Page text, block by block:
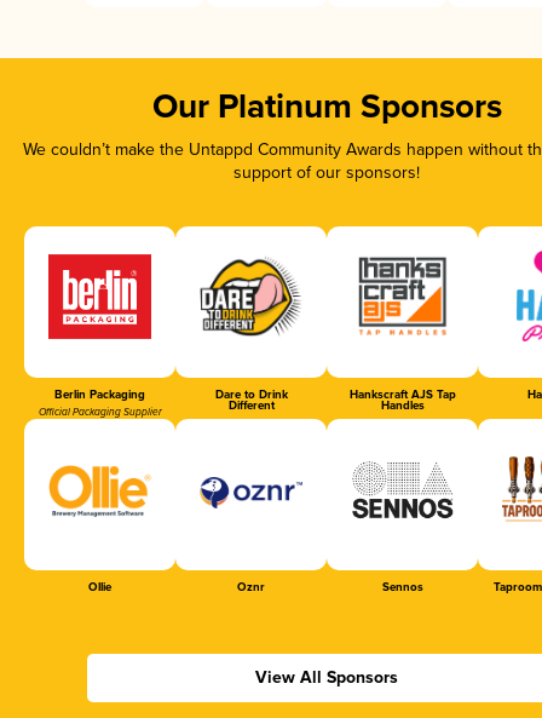
Our Platinum Sponsors
We couldn’t make the Untappd Community Awards happen without
support of our sponsors!
Berlin Packaging
Official Packaging Supplier
Dare to Drink
Different
Hankscraft AJS Tap
Handles
Ollie Oznr Sennos
View All Sponsors